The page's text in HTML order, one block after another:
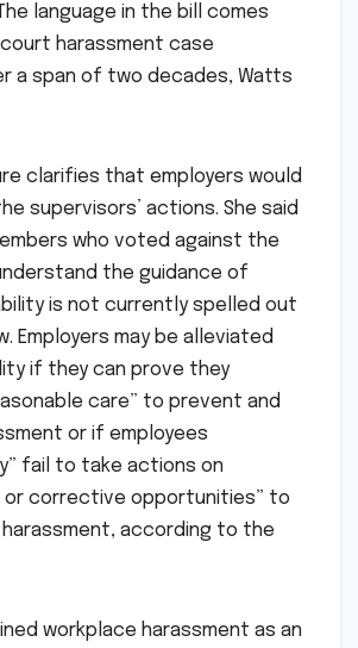
language in the bill comes
harassment case
a span of two decades, Watts
clarifies that employers would
supervisors’ actions. She said
who voted against the
the guidance of
is not currently spelled out
Employers may be alleviated
if they can prove they
care” to prevent and
or if employees
fail to take actions on
or corrective opportunities” to
according to the
workplace harassment as an